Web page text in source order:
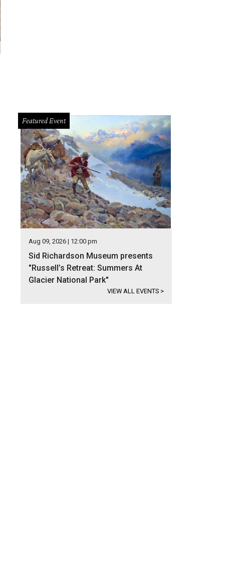
Featured Event
Aug 09, 2026 | 12:00 pm
Sid Richardson Museum presents
"Russell’s Retreat: Summers At
Glacier National Park"
VIEW ALL EVENTS >